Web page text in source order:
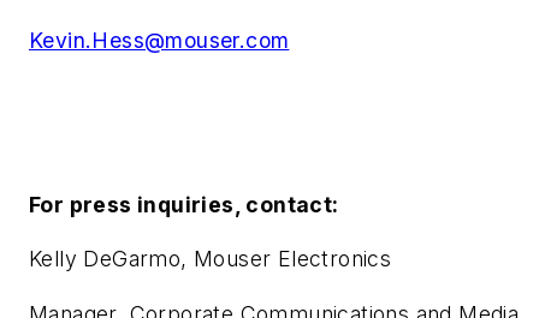
Kevin.Hess@mouser.com
For press inquiries, contact:
Kelly DeGarmo, Mouser Electronics